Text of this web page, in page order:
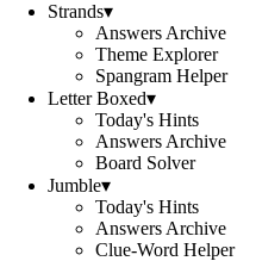
Strands▾
Answers Archive
Theme Explorer
Spangram Helper
Letter Boxed▾
Today's Hints
Answers Archive
Board Solver
Jumble▾
Today's Hints
Answers Archive
Clue-Word Helper